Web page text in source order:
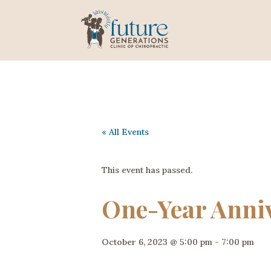
« All Events
This event has passed.
One-Year
October 6, 2023 @ 5:00 pm - 7:00 pm